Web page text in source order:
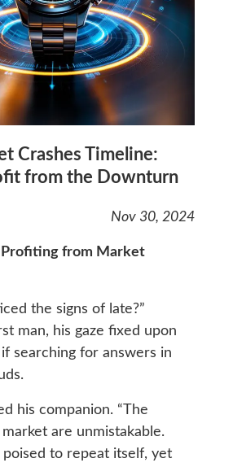
Crashes Timeline:
from the Downturn
Nov 30, 2024
Profiting from Market
the signs of late?”
man, his gaze fixed upon
searching for answers in
his companion. “The
are unmistakable.
poised to repeat itself, yet